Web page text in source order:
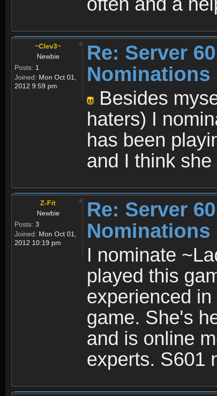
~Clev3~
Newbie
Posts: 1
Joined: Mon Oct 01,
2012 9:59 pm
Re: Server
Nominations
Besides
haters) I
has been
and I think
Z-Fit
Newbie
Posts: 3
Joined: Mon Oct 01,
2012 10:19 pm
Re: Server
Nominations
I nominate
played this
experienced
game. She's
and is online
experts. S601